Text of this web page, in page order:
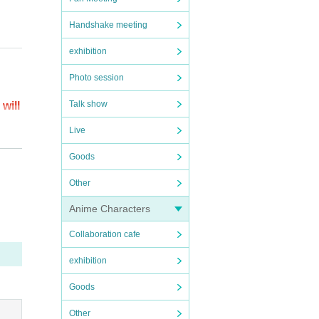
Handshake meeting
exhibition
Photo session
Talk show
Live
Goods
Other
Anime Characters
Collaboration cafe
exhibition
Goods
Other
will
y
se